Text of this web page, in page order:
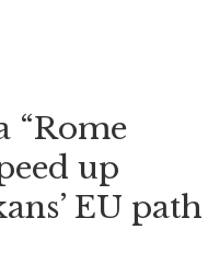
“Rome
up
EU path